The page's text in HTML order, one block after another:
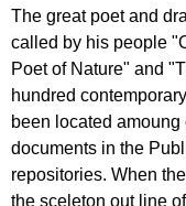
The great poet and
called by his people "
Poet of Nature" and "
hundred contemporary
been located amoung
documents in the
repositories. When
the sceleton out line of